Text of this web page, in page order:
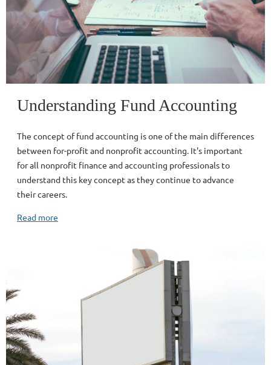
Understanding Fund Accounting
The concept of fund accounting is one of the main differences
between for-profit and nonprofit accounting. It's important
for all nonprofit finance and accounting professionals to
understand this key concept as they continue to advance
their careers.
Read more